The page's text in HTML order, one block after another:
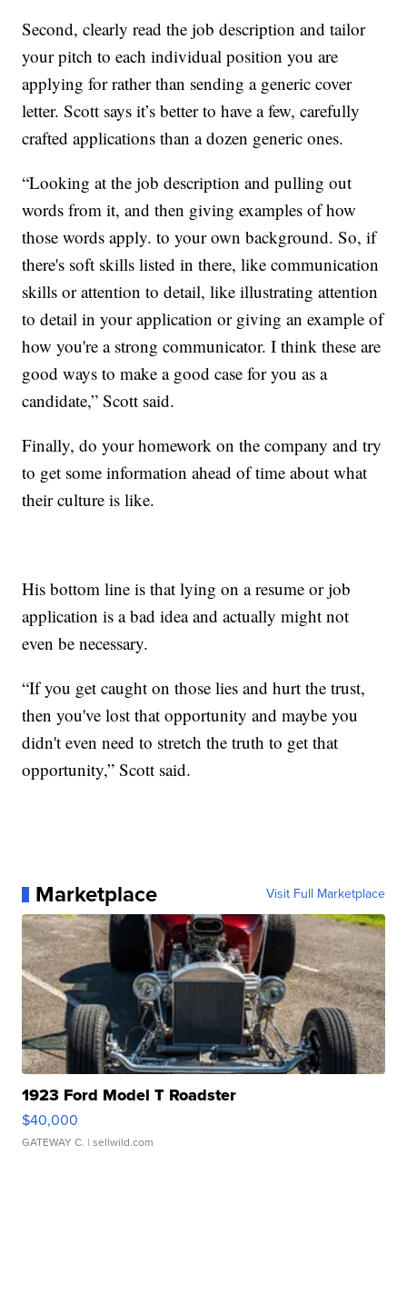
Second, clearly read the job description and tailor
your pitch to each individual position you are
applying for rather than sending a generic cover
letter. Scott says it’s better to have a few, carefully
crafted applications than a dozen generic ones.
“Looking at the job description and pulling out
words from it, and then giving examples of how
those words apply. to your own background. So, if
there's soft skills listed in there, like communication
skills or attention to detail, like illustrating attention
to detail in your application or giving an example of
how you're a strong communicator. I think these are
good ways to make a good case for you as a
candidate,” Scott said.
Finally, do your homework on the company and try
to get some information ahead of time about what
their culture is like.
His bottom line is that lying on a resume or job
application is a bad idea and actually might not
even be necessary.
“If you get caught on those lies and hurt the trust,
then you've lost that opportunity and maybe you
didn't even need to stretch the truth to get that
opportunity,” Scott said.
Marketplace Visit Full Marketplace
1923 Ford Model T Roadster
$40,000
GATEWAY C. | sellwild.com